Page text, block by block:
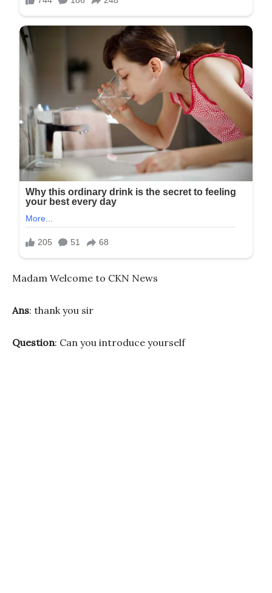
Madam Welcome to CKN News
Ans: thank you sir
Question: Can you introduce yourself